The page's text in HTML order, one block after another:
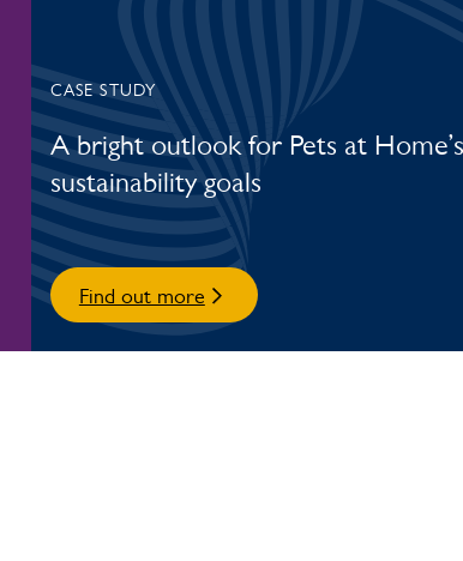
CASE STUDY
A bright outlook for Pets at Home’s
sustainability goals
Find out more